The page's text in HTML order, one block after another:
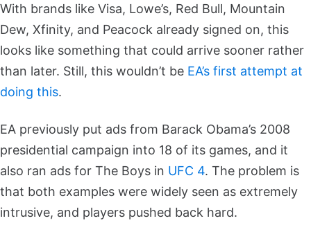
With brands like Visa, Lowe’s, Red Bull, Mountain
Dew, Xfinity, and Peacock already signed on, this
looks like something that could arrive sooner rather
than later. Still, this wouldn’t be EA’s first attempt at
doing this.
EA previously put ads from Barack Obama’s 2008
presidential campaign into 18 of its games, and it
also ran ads for The Boys in UFC 4. The problem is
that both examples were widely seen as extremely
intrusive, and players pushed back hard.